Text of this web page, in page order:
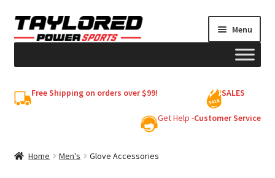
Skip
to
Skip
to
Menu
Free Shipping on orders over $99! SALES
Get Help -Customer Service
Home Men's Glove Accessories